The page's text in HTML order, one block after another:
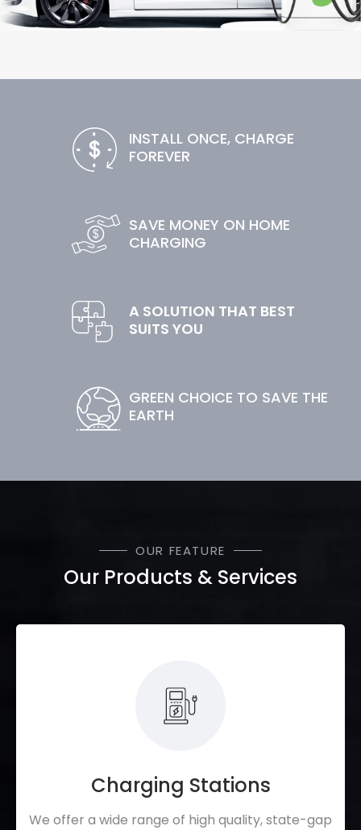
INSTALL ONCE, CHARGE
FOREVER
SAVE MONEY ON HOME
CHARGING
A SOLUTION THAT BEST
SUITS YOU
GREEN CHOICE TO SAVE THE
EARTH
OUR FEATURE
Our Products & Services
Charging Stations
We offer a wide range of high quality, state-gap